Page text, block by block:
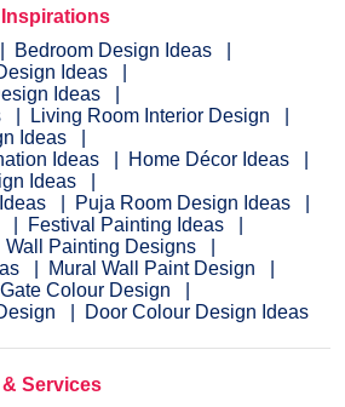
Bedroom Design Ideas
Ideas
Ideas
Living Room Interior Design
Ideas
Ideas
Home Décor Ideas
Ideas
Puja Room Design Ideas
Festival Painting Ideas
Wall Painting Designs
Mural Wall Paint Design
Gate Colour Design
Door Colour Design Ideas
Services